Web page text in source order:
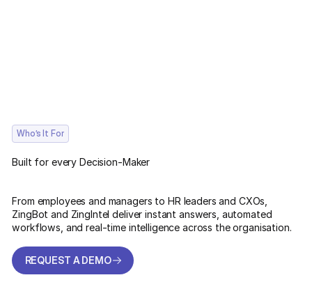
Who’s It For
Built for every Decision-Maker
From employees and managers to HR leaders and CXOs,
ZingBot and ZingIntel deliver instant answers, automated
workflows, and real-time intelligence across the organisation.
REQUEST A DEMO